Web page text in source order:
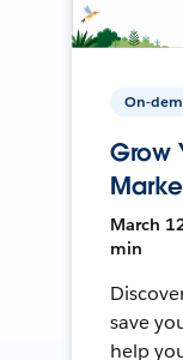
On-
Grow
March
min
save
help